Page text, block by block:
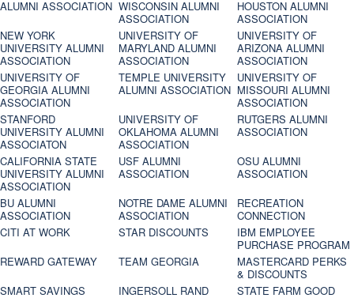
ALUMNI ASSOCIATION WISCONSIN ALUMNI
ASSOCIATION
HOUSTON ALUMNI
ASSOCIATION
NEW YORK
UNIVERSITY ALUMNI
ASSOCIATION
UNIVERSITY OF
MARYLAND ALUMNI
ASSOCIATION
UNIVERSITY OF
ARIZONA ALUMNI
ASSOCIATION
UNIVERSITY OF
GEORGIA ALUMNI
ASSOCIATION
TEMPLE UNIVERSITY
ALUMNI ASSOCIATION
UNIVERSITY OF
MISSOURI ALUMNI
ASSOCIATION
STANFORD
UNIVERSITY ALUMNI
ASSOCIATON
UNIVERSITY OF
OKLAHOMA ALUMNI
ASSOCIATION
RUTGERS ALUMNI
ASSOCIATION
CALIFORNIA STATE
UNIVERSITY ALUMNI
ASSOCIATION
USF ALUMNI
ASSOCIATION
OSU ALUMNI
ASSOCIATION
BU ALUMNI
ASSOCIATION
NOTRE DAME ALUMNI
ASSOCIATION
RECREATION
CONNECTION
CITI AT WORK
STAR DISCOUNTS
IBM EMPLOYEE
PURCHASE PROGRAM
REWARD GATEWAY
TEAM GEORGIA
MASTERCARD PERKS
& DISCOUNTS
SMART SAVINGS
INGERSOLL RAND
STATE FARM GOOD